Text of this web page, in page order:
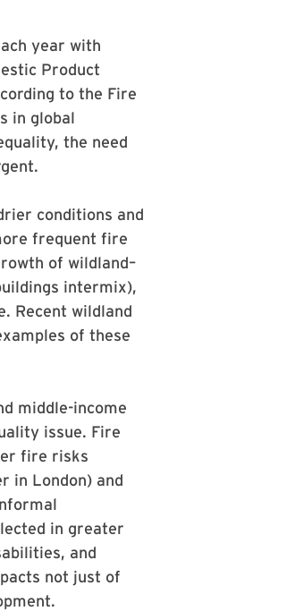
year with
Product
to the Fire
in global
the need
conditions and
frequent fire
of wildland–
intermix),
Recent wildland
of these
middle-income
issue. Fire
fire risks
in London) and
in greater
and
not just of